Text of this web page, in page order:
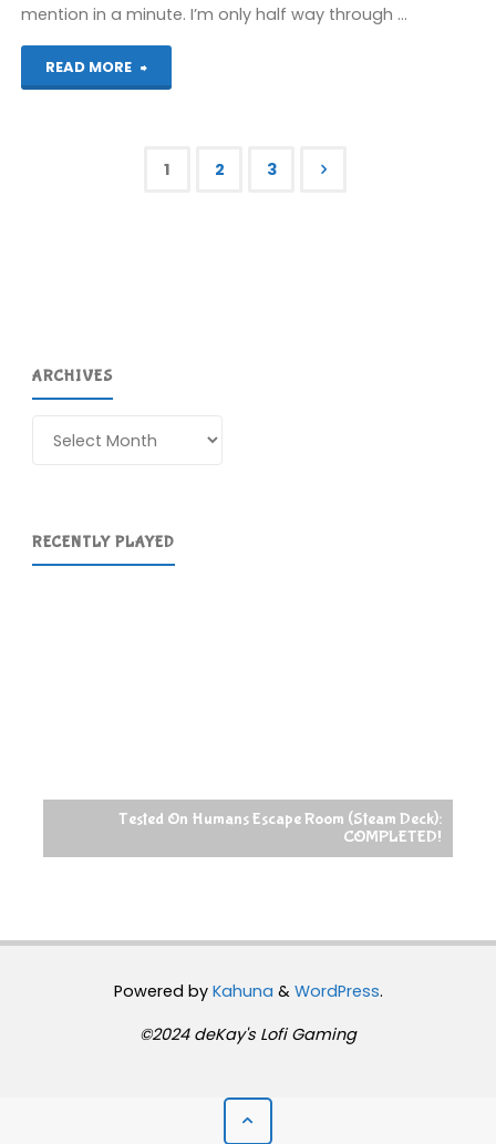
mention in a minute. I’m only half way through …
READ MORE
"Assassin’s
1 2 3
ARCHIVES
RECENTLY PLAYED
Tested On Humans Escape Room (Steam Deck):
COMPLETED!
Powered byKahuna & WordPress.
©2024 deKay's Lofi Gaming